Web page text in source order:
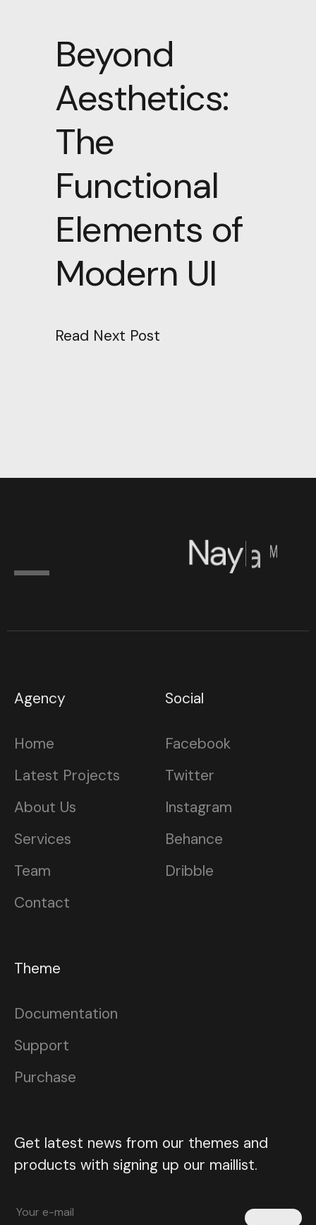
Beyond
Aesthetics:
The
Functional
Elements of
Modern UI
Read Next Post
Nayla ™
Agency
Home
Latest Projects
About Us
Services
Team
Contact
Social
Facebook
Twitter
Instagram
Behance
Dribble
Theme
Documentation
Support
Purchase
Get latest news from our themes and
products with signing up our maillist.